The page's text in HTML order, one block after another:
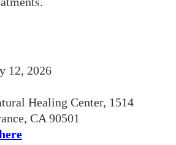
12, 2026
Healing Center, 1514
CA 90501